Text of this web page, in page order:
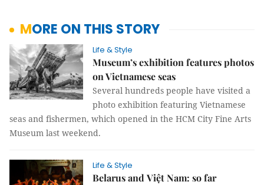
MORE ON THIS STORY
Life & Style
Museum’s exhibition features photos
on Vietnamese seas
Several hundreds people have visited a
photo exhibition featuring Vietnamese
seas and fishermen, which opened in the HCM City Fine Arts
Museum last weekend.
Life & Style
Belarus and Việt Nam: so far